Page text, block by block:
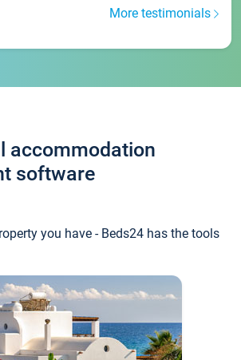
More testimonials
accommodation
software
you have - Beds24 has the tools